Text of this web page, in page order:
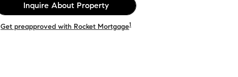
Inquire About Property
Get preapproved with Rocket Mortgage1